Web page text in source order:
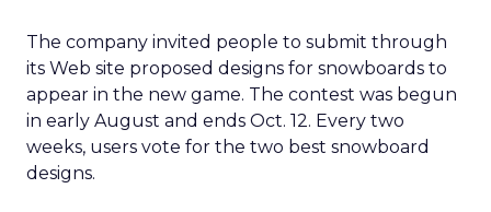
The company invited people to submit through
its Web site proposed designs for snowboards to
appear in the new game. The contest was begun
in early August and ends Oct. 12. Every two
weeks, users vote for the two best snowboard
designs.